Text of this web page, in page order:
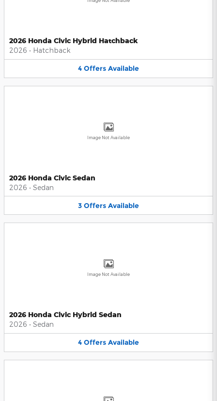
2026 Honda Civic Hybrid Hatchback
2026 • Hatchback
4 Offers Available
Image Not Available
2026 Honda Civic Sedan
2026 • Sedan
3 Offers Available
Image Not Available
2026 Honda Civic Hybrid Sedan
2026 • Sedan
4 Offers Available